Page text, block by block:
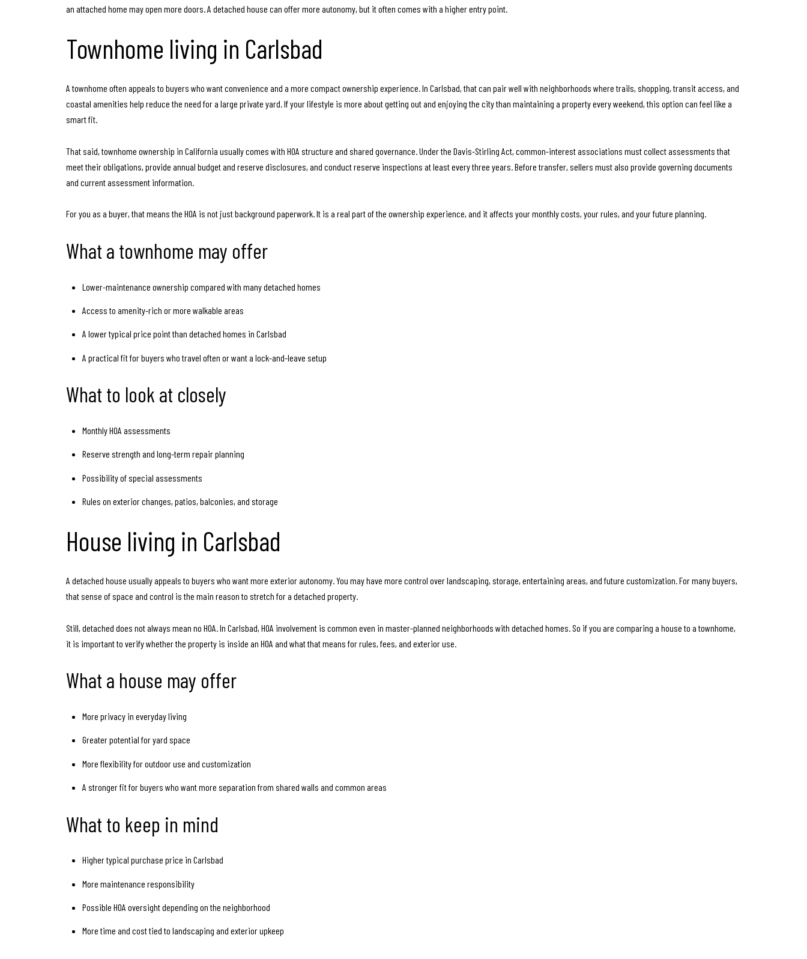
an attached home may open more doors. A detached house can offer more autonomy, but it often comes with a higher entry point.
Townhome living in Carlsbad
A townhome often appeals to buyers who want convenience and a more compact ownership experience. In Carlsbad, that can pair well with neighborhoods where trails, shopping, transit access, and
coastal amenities help reduce the need for a large private yard. If your lifestyle is more about getting out and enjoying the city than maintaining a property every weekend, this option can feel like a
smart fit.
That said, townhome ownership in California usually comes with HOA structure and shared governance. Under the Davis-Stirling Act, common-interest associations must collect assessments that
meet their obligations, provide annual budget and reserve disclosures, and conduct reserve inspections at least every three years. Before transfer, sellers must also provide governing documents
and current assessment information.
For you as a buyer, that means the HOA is not just background paperwork. It is a real part of the ownership experience, and it affects your monthly costs, your rules, and your future planning.
What a townhome may offer
Lower-maintenance ownership compared with many detached homes
Access to amenity-rich or more walkable areas
A lower typical price point than detached homes in Carlsbad
A practical fit for buyers who travel often or want a lock-and-leave setup
What to look at closely
Monthly HOA assessments
Reserve strength and long-term repair planning
Possibility of special assessments
Rules on exterior changes, patios, balconies, and storage
House living in Carlsbad
A detached house usually appeals to buyers who want more exterior autonomy. You may have more control over landscaping, storage, entertaining areas, and future customization. For many buyers,
that sense of space and control is the main reason to stretch for a detached property.
Still, detached does not always mean no HOA. In Carlsbad, HOA involvement is common even in master-planned neighborhoods with detached homes. So if you are comparing a house to a townhome,
it is important to verify whether the property is inside an HOA and what that means for rules, fees, and exterior use.
What a house may offer
More privacy in everyday living
Greater potential for yard space
More flexibility for outdoor use and customization
A stronger fit for buyers who want more separation from shared walls and common areas
What to keep in mind
Higher typical purchase price in Carlsbad
More maintenance responsibility
Possible HOA oversight depending on the neighborhood
More time and cost tied to landscaping and exterior upkeep